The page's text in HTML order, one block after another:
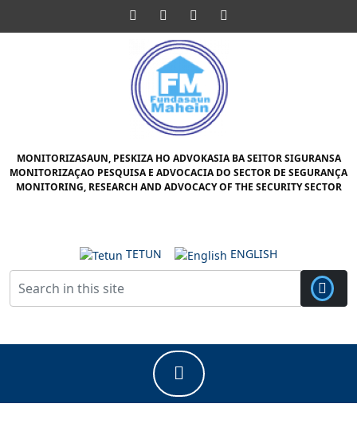
FacebookTwitter Pinterest
MONITORIZASAUN, PESKIZA HO ADVOKASIA BA SEITOR SIGURANSA
MONITORIZAÇAO PESQUISA E ADVOCACIA DO SECTOR DE SEGURANÇA
MONITORING, RESEARCH AND ADVOCACY OF THE SECURITY SECTOR
TETUN ENGLISH
Button